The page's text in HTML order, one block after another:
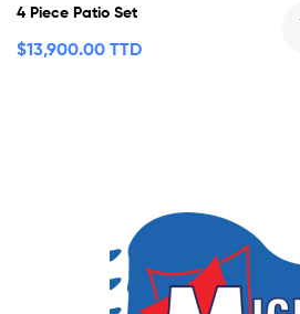
4 Piece Patio Set
$13,900.00 TTD